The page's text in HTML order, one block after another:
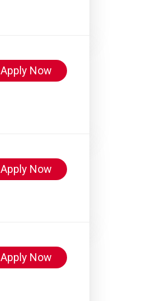
Apply Now
Apply Now
Apply Now